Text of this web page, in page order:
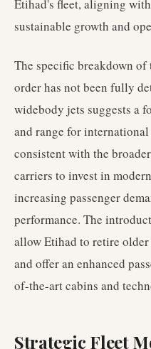
Etihad's fleet, aligning
sustainable growth and
The specific breakdown
order has not been fully
widebody jets suggests a
and range for
consistent with the
carriers to invest in
increasing passenger
performance. The
allow Etihad to retire
and offer an enhanced
of-the-art cabins and
Strategic Fleet